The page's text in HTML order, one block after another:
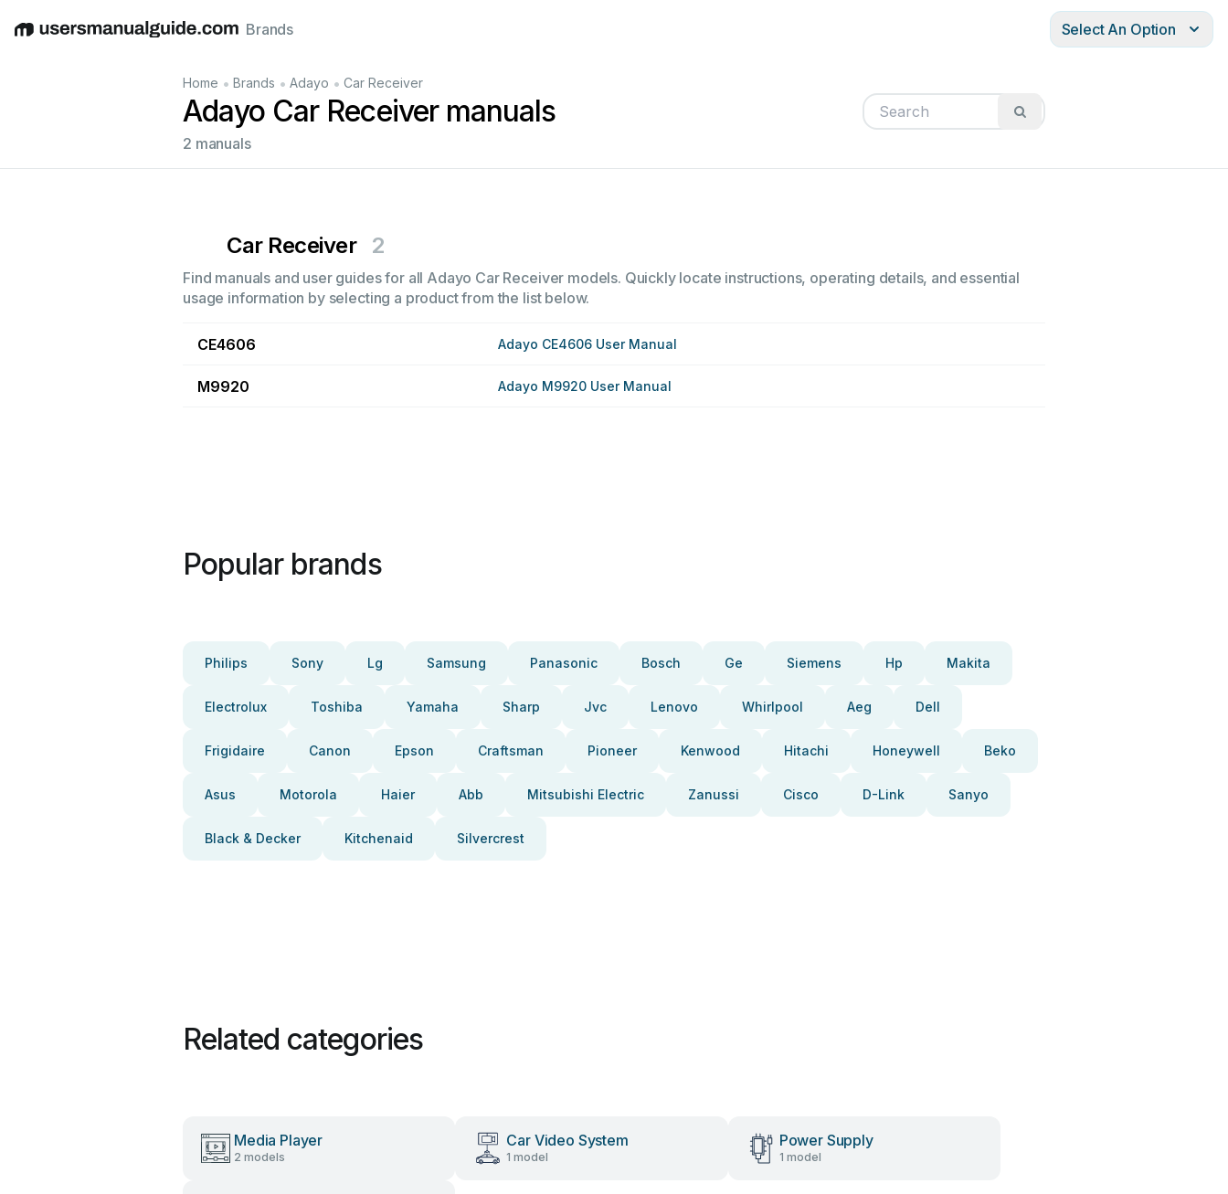
EnglishDeutschEspañolItalianoFrançais
Brands Select An Option
Home • Brands • Adayo • Car Receiver
Adayo Car Receiver manuals
2 manuals
Car Receiver 2
Find manuals and user guides for all Adayo Car Receiver models. Quickly locate instructions, operating details, and essential
usage information by selecting a product from the list below.
CE4606 Adayo CE4606 User Manual
M9920 Adayo M9920 User Manual
Popular brands
Philips Sony Lg Samsung Panasonic Bosch Ge Siemens Hp Makita
Electrolux Toshiba Yamaha Sharp Jvc Lenovo Whirlpool Aeg Dell
Frigidaire Canon Epson Craftsman Pioneer Kenwood Hitachi Honeywell Beko
Asus Motorola Haier Abb Mitsubishi Electric Zanussi Cisco D-Link Sanyo
Black & Decker Kitchenaid Silvercrest
Related categories
Media Player
2 models
Car Video System
1 model
Power Supply
1 model